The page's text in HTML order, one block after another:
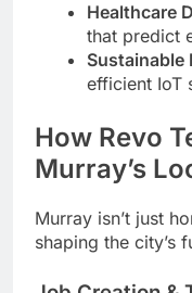
Healthcare
that predict
efficient IoT
How Revo
Murray’s
Murray isn’t just
shaping the city’s